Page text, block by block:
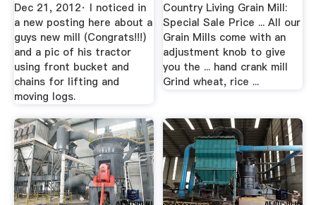
Dec 21, 2012· I noticed in
a new posting here about a
guys new mill (Congrats!!!)
and a pic of his tractor
using front bucket and
chains for lifting and
moving logs.
Country Living Grain Mill:
Special Sale Price ... All our
Grain Mills come with an
adjustment knob to give
you the ... hand crank mill
Grind wheat, rice ...